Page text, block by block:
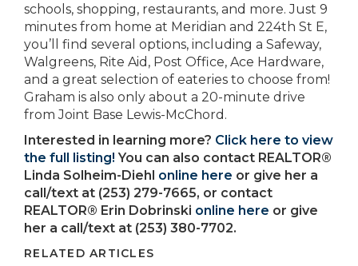
schools, shopping, restaurants, and more. Just 9
minutes from home at Meridian and 224th St E,
you’ll find several options, including a Safeway,
Walgreens, Rite Aid, Post Office, Ace Hardware,
and a great selection of eateries to choose from!
Graham is also only about a 20-minute drive
from Joint Base Lewis-McChord.
Interested in learning more? Click here to view
the full listing! You can also contact REALTOR®
Linda Solheim-Diehl online here or give her a
call/text at (253) 279-7665, or contact
REALTOR® Erin Dobrinski online here or give
her a call/text at (253) 380-7702.
RELATED ARTICLES